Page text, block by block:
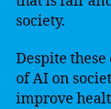
society.
Despite
of AI on
improve